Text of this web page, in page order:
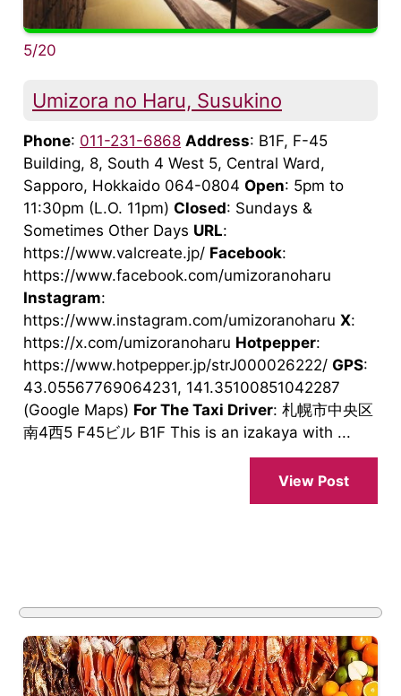
5/20
Umizora no Haru, Susukino
Phone: 011-231-6868 Address: B1F, F-45
Building, 8, South 4 West 5, Central Ward,
Sapporo, Hokkaido 064-0804 Open: 5pm to
11:30pm (L.O. 11pm) Closed: Sundays &
Sometimes Other Days URL:
https://www.valcreate.jp/ Facebook:
https://www.facebook.com/umizoranoharu
Instagram:
https://www.instagram.com/umizoranoharu X:
https://x.com/umizoranoharu Hotpepper:
https://www.hotpepper.jp/strJ000026222/ GPS:
43.05567769064231, 141.35100851042287
(Google Maps) For The Taxi Driver: 札幌市中央区
南4西5 F45ビル B1F This is an izakaya with ...
View Post